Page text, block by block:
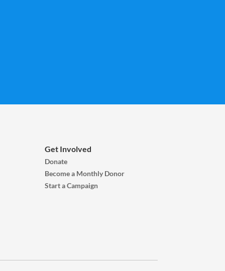
Get Involved
Donate
Become a Monthly Donor
Start a Campaign